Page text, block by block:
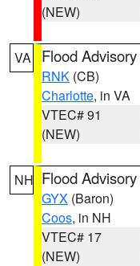
(NEW)
VA Flood Advisory
RNK (CB)
Charlotte, in VA
VTEC# 91
(NEW)
NH Flood Advisory
GYX (Baron)
Coos, in NH
VTEC# 17
(NEW)